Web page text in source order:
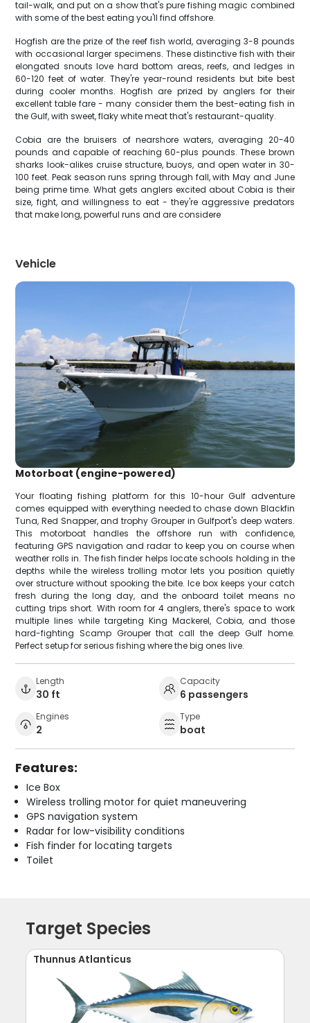
tail-walk, and put on a show that's pure fishing magic combined
with some of the best eating you'll find offshore.
Hogfish are the prize of the reef fish world, averaging 3-8 pounds
with occasional larger specimens. These distinctive fish with their
elongated snouts love hard bottom areas, reefs, and ledges in
60-120 feet of water. They're year-round residents but bite best
during cooler months. Hogfish are prized by anglers for their
excellent table fare - many consider them the best-eating fish in
the Gulf, with sweet, flaky white meat that's restaurant-quality.
Cobia are the bruisers of nearshore waters, averaging 20-40
pounds and capable of reaching 60-plus pounds. These brown
sharks look-alikes cruise structure, buoys, and open water in 30-
100 feet. Peak season runs spring through fall, with May and June
being prime time. What gets anglers excited about Cobia is their
size, fight, and willingness to eat - they're aggressive predators
that make long, powerful runs and are considere
Vehicle
Motorboat (engine-powered)
Your floating fishing platform for this 10-hour Gulf adventure
comes equipped with everything needed to chase down Blackfin
Tuna, Red Snapper, and trophy Grouper in Gulfport's deep waters.
This motorboat handles the offshore run with confidence,
featuring GPS navigation and radar to keep you on course when
weather rolls in. The fish finder helps locate schools holding in the
depths while the wireless trolling motor lets you position quietly
over structure without spooking the bite. Ice box keeps your catch
fresh during the long day, and the onboard toilet means no
cutting trips short. With room for 4 anglers, there's space to work
multiple lines while targeting King Mackerel, Cobia, and those
hard-fighting Scamp Grouper that call the deep Gulf home.
Perfect setup for serious fishing where the big ones live.
Length
30 ft
Capacity
6 passengers
Engines
2
Type
boat
Features:
Ice Box
Wireless trolling motor for quiet maneuvering
GPS navigation system
Radar for low-visibility conditions
Fish finder for locating targets
Toilet
Target Species
Thunnus Atlanticus